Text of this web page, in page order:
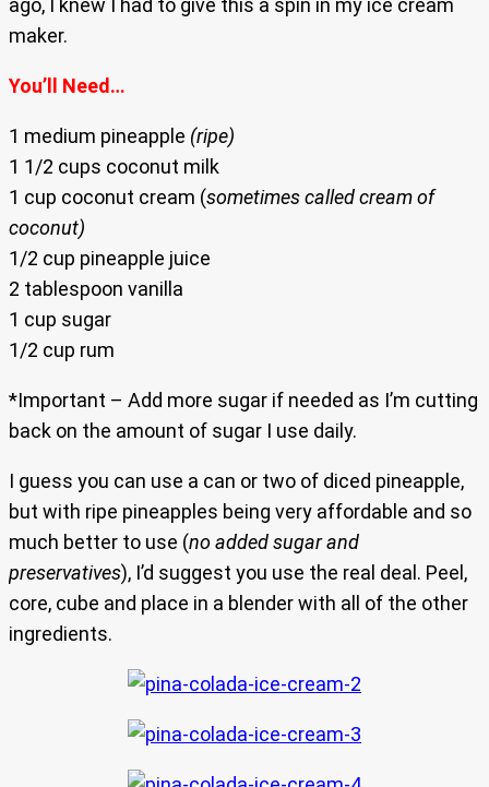
ago, I knew I had to give this a spin in my ice cream
maker.
You’ll Need…
1 medium pineapple (ripe)
1 1/2 cups coconut milk
1 cup coconut cream (sometimes called cream of
coconut)
1/2 cup pineapple juice
2 tablespoon vanilla
1 cup sugar
1/2 cup rum
*Important – Add more sugar if needed as I’m cutting
back on the amount of sugar I use daily.
I guess you can use a can or two of diced pineapple,
but with ripe pineapples being very affordable and so
much better to use (no added sugar and
preservatives), I’d suggest you use the real deal. Peel,
core, cube and place in a blender with all of the other
ingredients.